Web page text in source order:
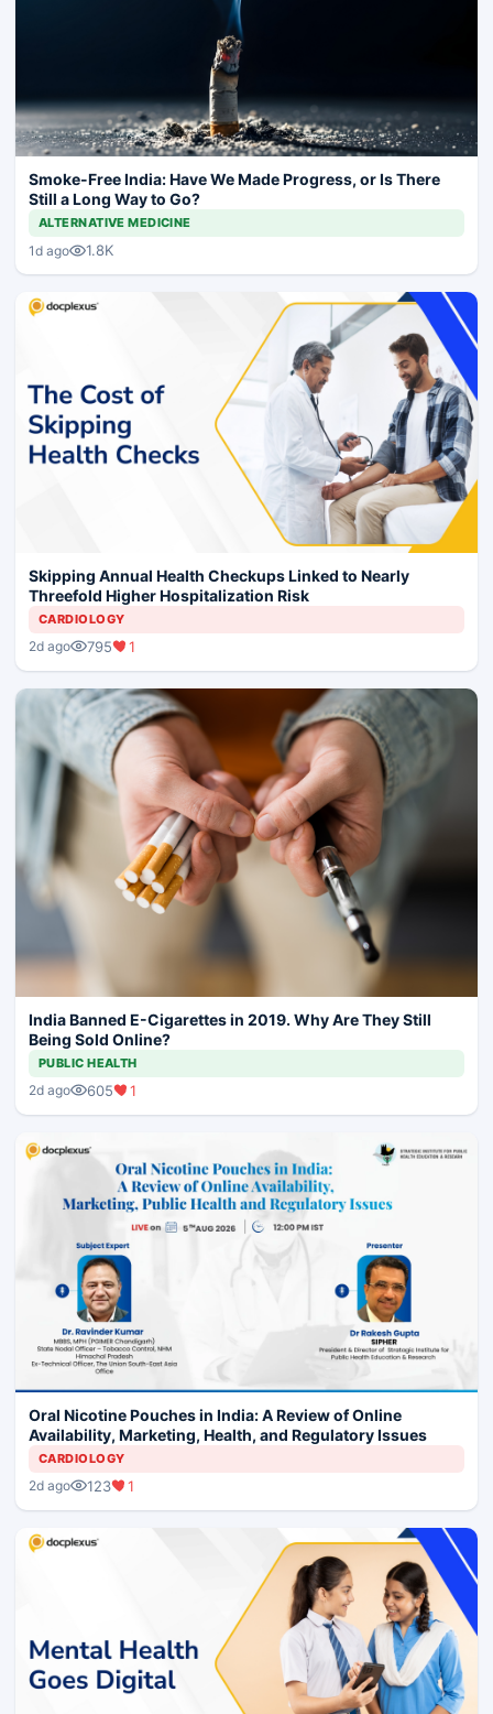
Smoke-Free India: Have We Made Progress, or Is There
Still a Long Way to Go?
ALTERNATIVE MEDICINE
1d ago 1.8K
Skipping Annual Health Checkups Linked to Nearly
Threefold Higher Hospitalization Risk
CARDIOLOGY
2d ago 795 1
India Banned E-Cigarettes in 2019. Why Are They Still
Being Sold Online?
PUBLIC HEALTH
2d ago 605 1
Oral Nicotine Pouches in India: A Review of Online
Availability, Marketing, Health, and Regulatory Issues
CARDIOLOGY
2d ago 123 1